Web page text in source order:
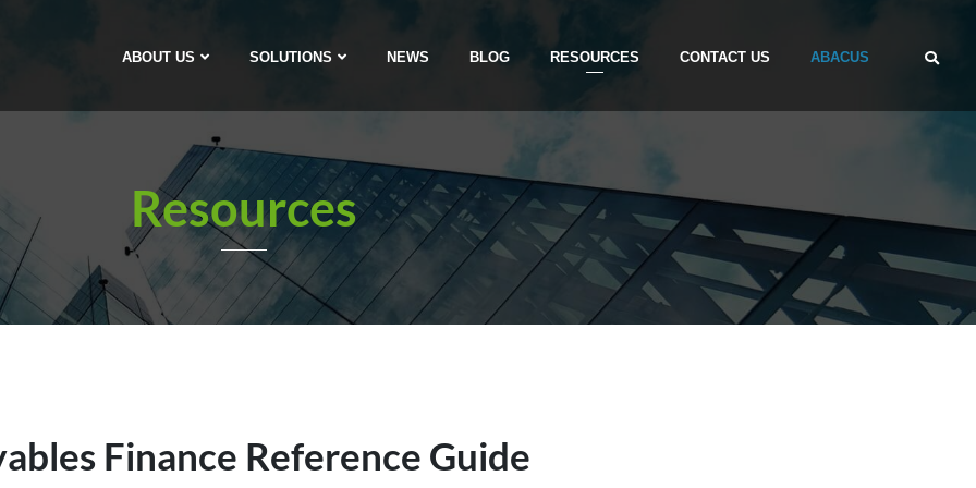
ABOUT US SOLUTIONS NEWS BLOG RESOURCES CONTACT US ABACUS
Resources
Finance Reference Guide